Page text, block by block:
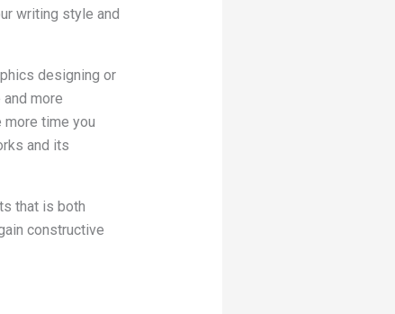
writing style and
designing or
more
more time you
and its
that is both
constructive